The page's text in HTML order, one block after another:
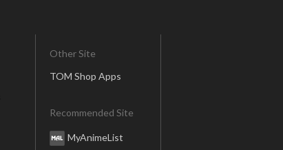
Other Site
TOM Shop Apps
Recommended Site
MyAnimeList